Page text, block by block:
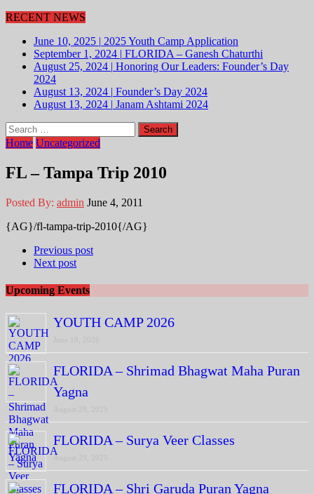
RECENT NEWS
June 10, 2025 | 2025 Youth Camp Application
September 1, 2024 | FLORIDA – Ganesh Chaturthi
August 25, 2024 | Honoring Our Leaders: Founder’s Day
2024
August 13, 2024 | Founder’s Day 2024
August 13, 2024 | Janam Ashtami 2024
Search
for:
Home Uncategorized
FL – Tampa Trip 2010
Posted By: admin June 4, 2011
{AG}/fl-tampa-trip-2010{/AG}
Previous post
Next post
Upcoming Events
YOUTH CAMP 2026
FLORIDA – Shrimad Bhagwat Maha Puran
Yagna
FLORIDA – Surya Veer Classes
FLORIDA – Shri Garuda Puran Yagna